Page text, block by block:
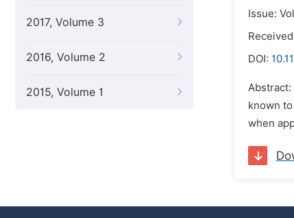
2017, Volume 3
2016, Volume 2
2015, Volume 1
Issue:
DOI:
known
when